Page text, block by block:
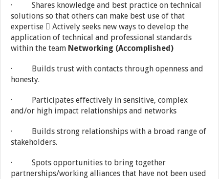
· Shares knowledge and best practice on technical
solutions so that others can make best use of that
expertise  Actively seeks new ways to develop the
application of technical and professional standards
within the team Networking (Accomplished)
· Builds trust with contacts through openness and
honesty.
· Participates effectively in sensitive, complex
and/or high impact relationships and networks
· Builds strong relationships with a broad range of
stakeholders.
· Spots opportunities to bring together
partnerships/working alliances that have not been used